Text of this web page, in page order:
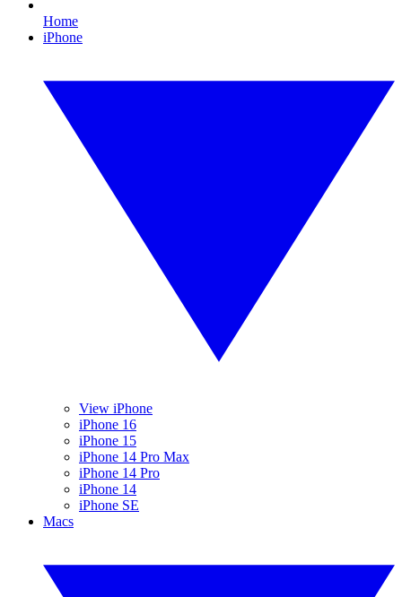
Home
iPhone
View iPhone
iPhone 16
iPhone 15
iPhone 14 Pro Max
iPhone 14 Pro
iPhone 14
iPhone SE
Macs